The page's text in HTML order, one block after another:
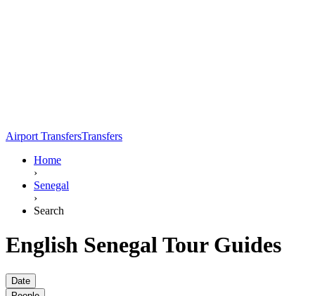
Airport TransfersTransfers
Home
›
Senegal
›
Search
English Senegal Tour Guides
Date